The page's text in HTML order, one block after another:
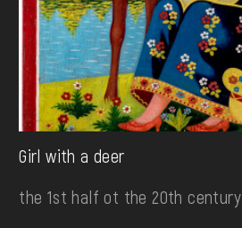
Girl with a deer
the 1st half ot the 20th century